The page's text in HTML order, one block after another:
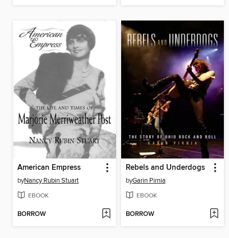
American Empress
byNancy Rubin Stuart
EBOOK
BORROW
Rebels and Underdogs
byGarin Pirnia
EBOOK
BORROW